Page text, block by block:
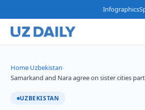
Infographics
Home›Uzbekistan›
Samarkand and Nara agree on sister cities
UZBEKISTAN